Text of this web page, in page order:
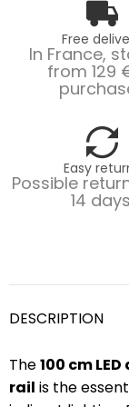
Free
In France,
from 129
Easy
Possible
14
DESCRIPTION
The100 cm
rail is the